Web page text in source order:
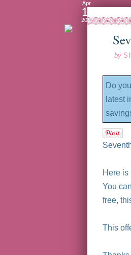
by
Apr
13
2012
Do
latest
Here is
You
free,
This